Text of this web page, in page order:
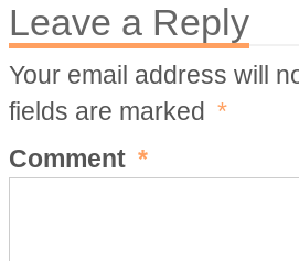
Leave a Reply
Your email address will
fields are marked *
Comment *